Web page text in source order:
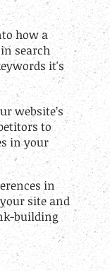
how a
search
it's
website’s
to
in your
in
site and
building